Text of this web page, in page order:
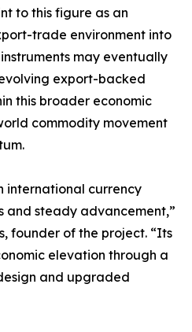
to this figure as an
trade environment into
may eventually
export-backed
this broader economic
commodity movement
international currency
and steady advancement,”
founder of the project. “Its
elevation through a
and upgraded